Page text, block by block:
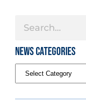
News Categories